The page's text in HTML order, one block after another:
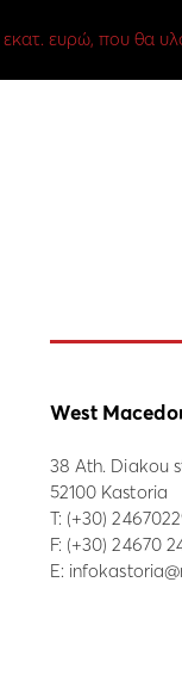
ευρώ, που θα
West
38 Ath. Diakou
52100 Kastoria
Τ: (+30)
F: (+30) 24670
E: